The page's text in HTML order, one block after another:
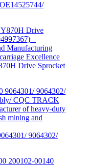
Drive Sprocket
9064302/